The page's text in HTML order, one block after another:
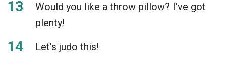
Would you like a throw pillow? I’ve got
plenty!
Let’s judo this!